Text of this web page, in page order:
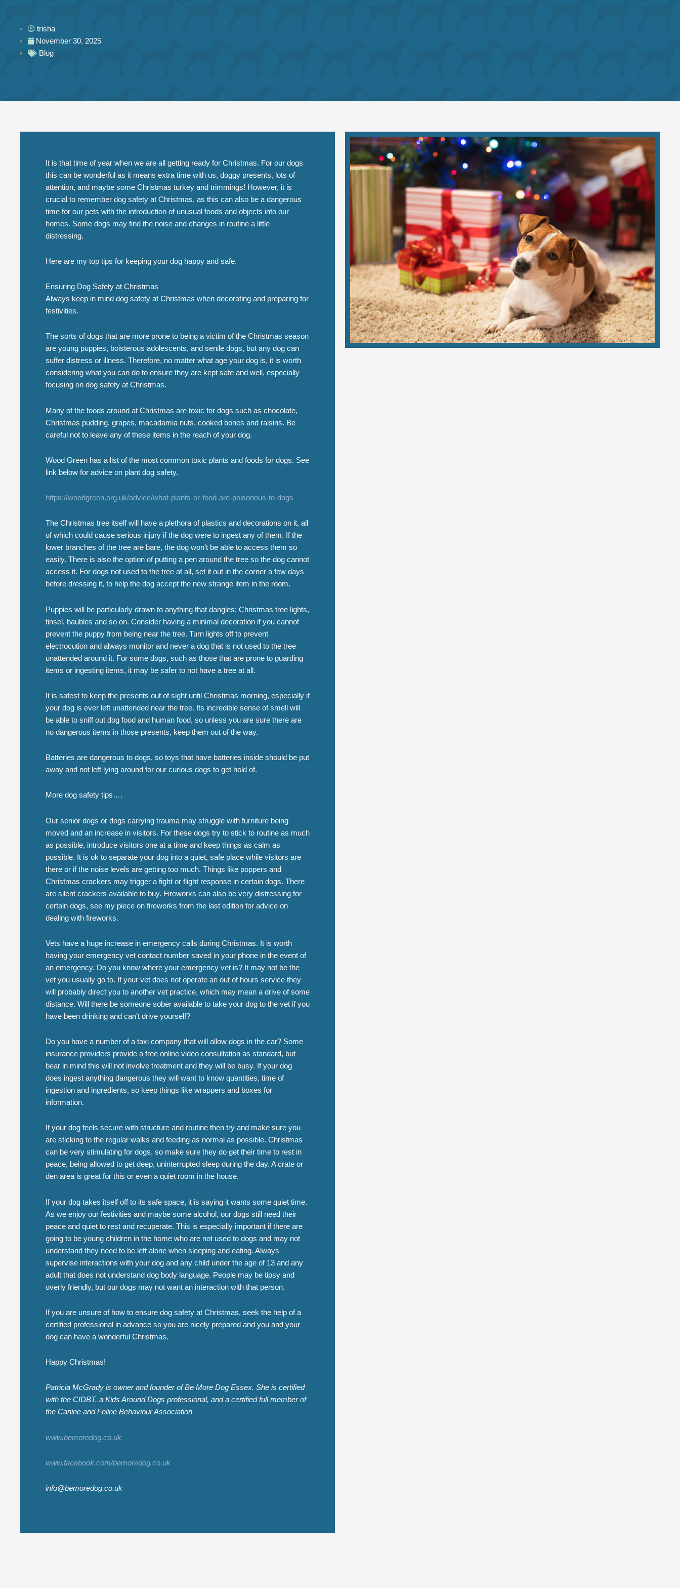
trisha
November 30, 2025
Blog
It is that time of year when we are all getting ready for Christmas. For our dogs
this can be wonderful as it means extra time with us, doggy presents, lots of
attention, and maybe some Christmas turkey and trimmings! However, it is
crucial to remember dog safety at Christmas, as this can also be a dangerous
time for our pets with the introduction of unusual foods and objects into our
homes. Some dogs may find the noise and changes in routine a little
distressing.
Here are my top tips for keeping your dog happy and safe.
Ensuring Dog Safety at Christmas
Always keep in mind dog safety at Christmas when decorating and preparing for
festivities.
The sorts of dogs that are more prone to being a victim of the Christmas season
are young puppies, boisterous adolescents, and senile dogs, but any dog can
suffer distress or illness. Therefore, no matter what age your dog is, it is worth
considering what you can do to ensure they are kept safe and well, especially
focusing on dog safety at Christmas.
Many of the foods around at Christmas are toxic for dogs such as chocolate,
Christmas pudding, grapes, macadamia nuts, cooked bones and raisins. Be
careful not to leave any of these items in the reach of your dog.
Wood Green has a list of the most common toxic plants and foods for dogs. See
link below for advice on plant dog safety.
https://woodgreen.org.uk/advice/what-plants-or-food-are-poisonous-to-dogs
The Christmas tree itself will have a plethora of plastics and decorations on it, all
of which could cause serious injury if the dog were to ingest any of them. If the
lower branches of the tree are bare, the dog won’t be able to access them so
easily. There is also the option of putting a pen around the tree so the dog cannot
access it. For dogs not used to the tree at all, set it out in the corner a few days
before dressing it, to help the dog accept the new strange item in the room.
Puppies will be particularly drawn to anything that dangles; Christmas tree lights,
tinsel, baubles and so on. Consider having a minimal decoration if you cannot
prevent the puppy from being near the tree. Turn lights off to prevent
electrocution and always monitor and never a dog that is not used to the tree
unattended around it. For some dogs, such as those that are prone to guarding
items or ingesting items, it may be safer to not have a tree at all.
It is safest to keep the presents out of sight until Christmas morning, especially if
your dog is ever left unattended near the tree. Its incredible sense of smell will
be able to sniff out dog food and human food, so unless you are sure there are
no dangerous items in those presents, keep them out of the way.
Batteries are dangerous to dogs, so toys that have batteries inside should be put
away and not left lying around for our curious dogs to get hold of.
More dog safety tips….
Our senior dogs or dogs carrying trauma may struggle with furniture being
moved and an increase in visitors. For these dogs try to stick to routine as much
as possible, introduce visitors one at a time and keep things as calm as
possible. It is ok to separate your dog into a quiet, safe place while visitors are
there or if the noise levels are getting too much. Things like poppers and
Christmas crackers may trigger a fight or flight response in certain dogs. There
are silent crackers available to buy. Fireworks can also be very distressing for
certain dogs, see my piece on fireworks from the last edition for advice on
dealing with fireworks.
Vets have a huge increase in emergency calls during Christmas. It is worth
having your emergency vet contact number saved in your phone in the event of
an emergency. Do you know where your emergency vet is? It may not be the
vet you usually go to. If your vet does not operate an out of hours service they
will probably direct you to another vet practice, which may mean a drive of some
distance. Will there be someone sober available to take your dog to the vet if you
have been drinking and can’t drive yourself?
Do you have a number of a taxi company that will allow dogs in the car? Some
insurance providers provide a free online video consultation as standard, but
bear in mind this will not involve treatment and they will be busy. If your dog
does ingest anything dangerous they will want to know quantities, time of
ingestion and ingredients, so keep things like wrappers and boxes for
information.
If your dog feels secure with structure and routine then try and make sure you
are sticking to the regular walks and feeding as normal as possible. Christmas
can be very stimulating for dogs, so make sure they do get their time to rest in
peace, being allowed to get deep, uninterrupted sleep during the day. A crate or
den area is great for this or even a quiet room in the house.
If your dog takes itself off to its safe space, it is saying it wants some quiet time.
As we enjoy our festivities and maybe some alcohol, our dogs still need their
peace and quiet to rest and recuperate. This is especially important if there are
going to be young children in the home who are not used to dogs and may not
understand they need to be left alone when sleeping and eating. Always
supervise interactions with your dog and any child under the age of 13 and any
adult that does not understand dog body language. People may be tipsy and
overly friendly, but our dogs may not want an interaction with that person.
If you are unsure of how to ensure dog safety at Christmas, seek the help of a
certified professional in advance so you are nicely prepared and you and your
dog can have a wonderful Christmas.
Happy Christmas!
Patricia McGrady is owner and founder of Be More Dog Essex. She is certified
with the CIDBT, a Kids Around Dogs professional, and a certified full member of
the Canine and Feline Behaviour Association
www.bemoredog.co.uk
www.facebook.com/bemoredog.co.uk
info@bemoredog.co.uk